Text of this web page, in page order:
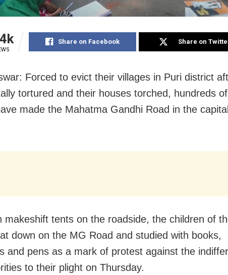
Share on Facebook Share on
Forced to evict their villages in Puri district
tortured and their houses torched, hundreds
made the Mahatma Gandhi Road in the
makeshift tents on the roadside, the children of
down on the MG Road and studied with books,
and pens as a mark of protest against the
to their plight on Thursday.